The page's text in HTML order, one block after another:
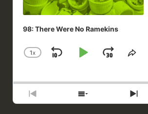
98: There Were No Ramekins
CHANGE
1X
SKIPPLAYJUMP
PREVIOUS
EPISODE
SHOW
EPISODES